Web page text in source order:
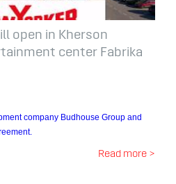
open in Kherson
center Fabrika
company Budhouse Group and
Read more >